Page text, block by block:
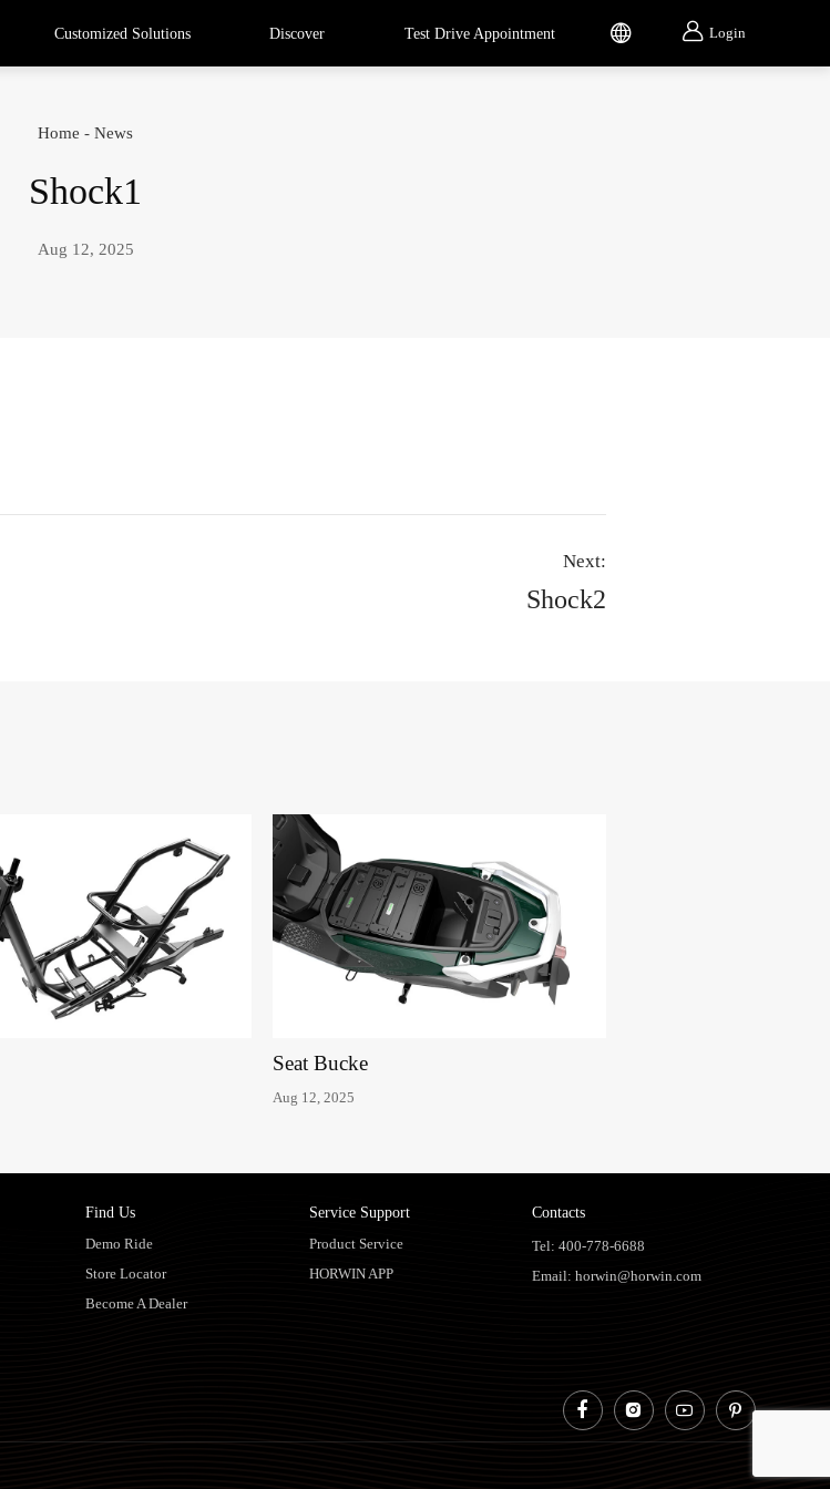
Customized Solutions Discover Test Drive Appointment   Login
Home - News
Shock1
Aug 12, 2025
Next:
Shock2
Seat Bucke
Aug 12, 2025
Find Us
Demo Ride
Store Locator
Become A Dealer
Service Support
Product Service
HORWIN APP
Contacts
Tel: 400-778-6688
Email: horwin@horwin.com
   